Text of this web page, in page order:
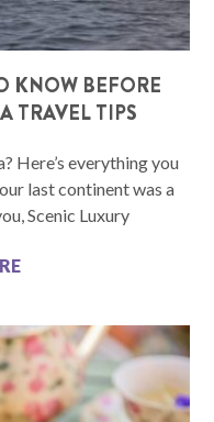
KNOW BEFORE
TRAVEL TIPS
Here’s everything you
last continent was a
Scenic Luxury